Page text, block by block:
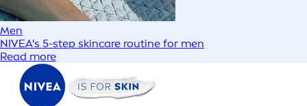
Men
NIVEA's 5-step skincare routine for men
Read more